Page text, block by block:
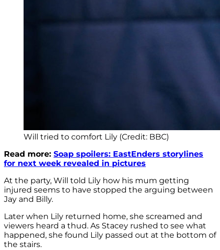
Will tried to comfort Lily (Credit: BBC)
Read more: Soap spoilers: EastEnders storylines
for next week revealed in pictures
At the party, Will told Lily how his mum getting
injured seems to have stopped the arguing between
Jay and Billy.
Later when Lily returned home, she screamed and
viewers heard a thud. As Stacey rushed to see what
happened, she found Lily passed out at the bottom of
the stairs.